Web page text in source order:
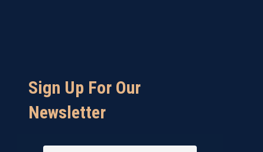
Sign Up For Our
Newsletter